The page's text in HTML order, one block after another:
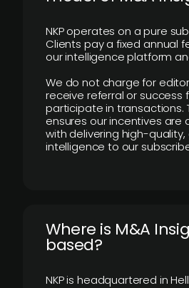
NKP operates on a pure
Clients pay a fixed annual
our intelligence platform
We do not charge for
receive referral or success
participate in transactions.
ensures our incentives are
with delivering high-
intelligence to our
​Where is M&A
based?
NKP is headquartered in